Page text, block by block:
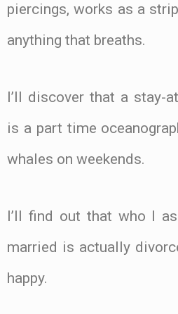
piercings, works as a
anything that breaths.
I’ll discover that a stay-
is a part time
whales on weekends.
I’ll find out that who I
married is actually
happy.